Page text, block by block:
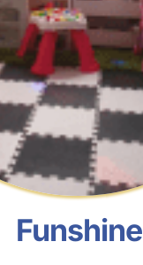
Funshine